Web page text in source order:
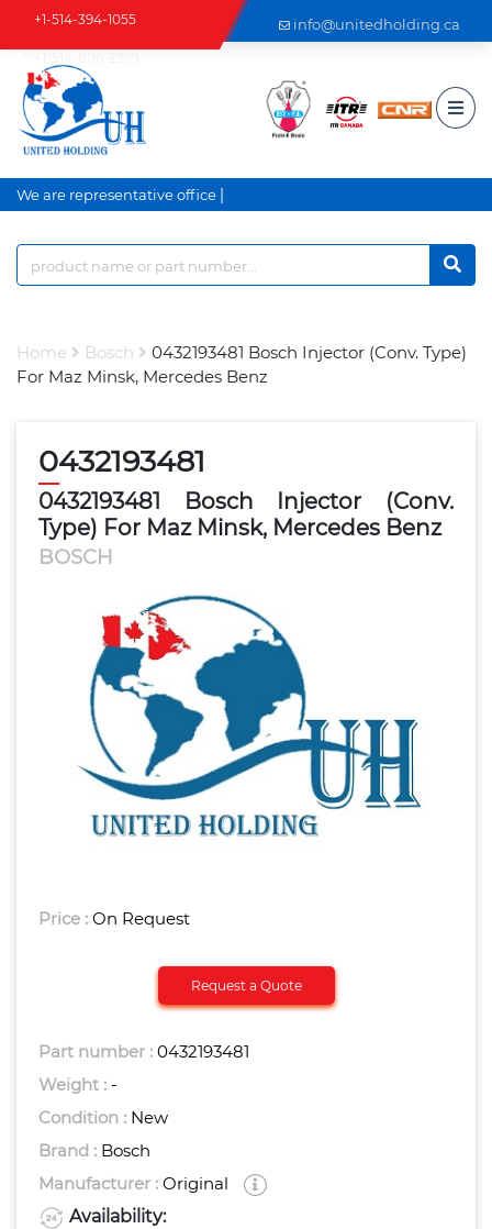
+1-514-394-1055 info@unitedholding.ca
We are representative office a
Home Bosch
0432193481 Bosch Injector (Conv. Type)
For Maz Minsk, Mercedes Benz
0432193481
0432193481 Bosch Injector (Conv.
Type) For Maz Minsk, Mercedes Benz
BOSCH
Price : On Request
Request a Quote
Part number : 0432193481
Weight : -
Condition : New
Brand : Bosch
Manufacturer : Original
Availability: